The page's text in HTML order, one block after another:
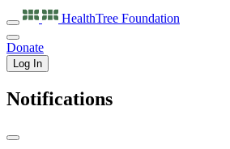
HealthTree Foundation
Donate
Log In
Notifications